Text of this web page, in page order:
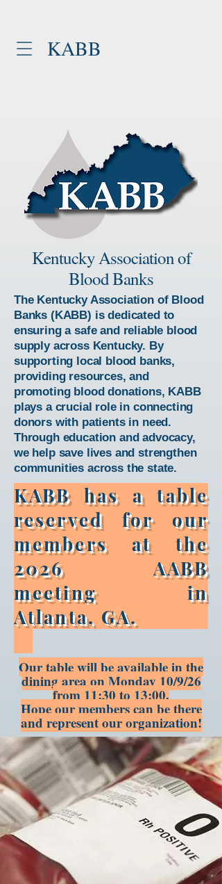
KABB
Kentucky Association of
Blood Banks
The Kentucky Association of Blood
Banks (KABB) is dedicated to
ensuring a safe and reliable blood
supply across Kentucky. By
supporting local blood banks,
providing resources, and
promoting blood donations, KABB
plays a crucial role in connecting
donors with patients in need.
Through education and advocacy,
we help save lives and strengthen
communities across the state.
KABB has a table
reserved for our
members at the
2026 AABB
meeting in
Atlanta, GA.
Our table will be available in the
dining area on Monday 10/9/26
from 11:30 to 13:00.
Hope our members can be there
and represent our organization!